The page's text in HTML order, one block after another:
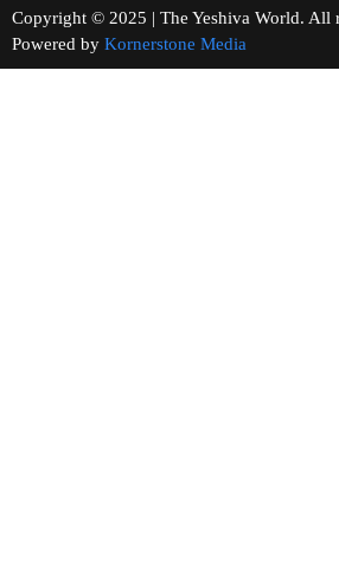
Copyright © 2025 | The Yeshiva
Powered by Kornerstone Media